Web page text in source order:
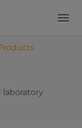
laboratory